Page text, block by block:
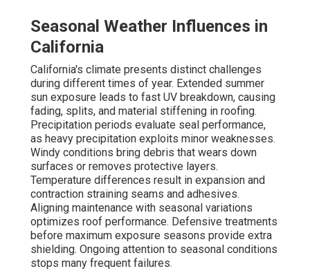
Seasonal Weather Influences in
California
California's climate presents distinct challenges
during different times of year. Extended summer
sun exposure leads to fast UV breakdown, causing
fading, splits, and material stiffening in roofing.
Precipitation periods evaluate seal performance,
as heavy precipitation exploits minor weaknesses.
Windy conditions bring debris that wears down
surfaces or removes protective layers.
Temperature differences result in expansion and
contraction straining seams and adhesives.
Aligning maintenance with seasonal variations
optimizes roof performance. Defensive treatments
before maximum exposure seasons provide extra
shielding. Ongoing attention to seasonal conditions
stops many frequent failures.